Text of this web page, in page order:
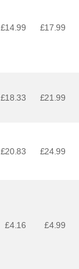
£14.99 £17.99
£18.33 £21.99
£20.83 £24.99
£4.16 £4.99